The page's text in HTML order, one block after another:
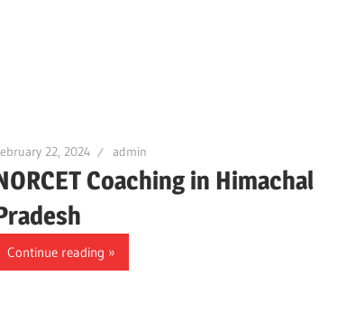
22, 2024 admin
Coaching in Himachal
Continue reading